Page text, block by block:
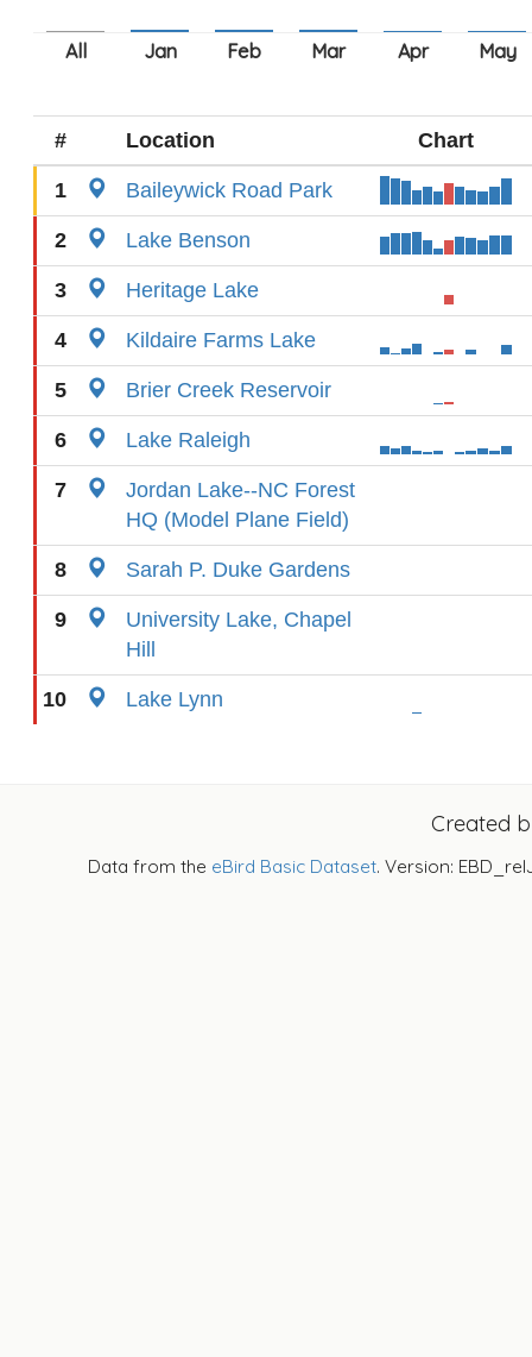
# Location Chart
1 Baileywick Road Park
2 Lake Benson
3 Heritage Lake
4 Kildaire Farms Lake
5 Brier Creek Reservoir
6 Lake Raleigh
7
Jordan Lake--NC Forest
HQ (Model Plane Field)
8 Sarah P. Duke Gardens
9
University Lake, Chapel
Hill
10 Lake Lynn
Created
Data from the eBird Basic Dataset. Version: